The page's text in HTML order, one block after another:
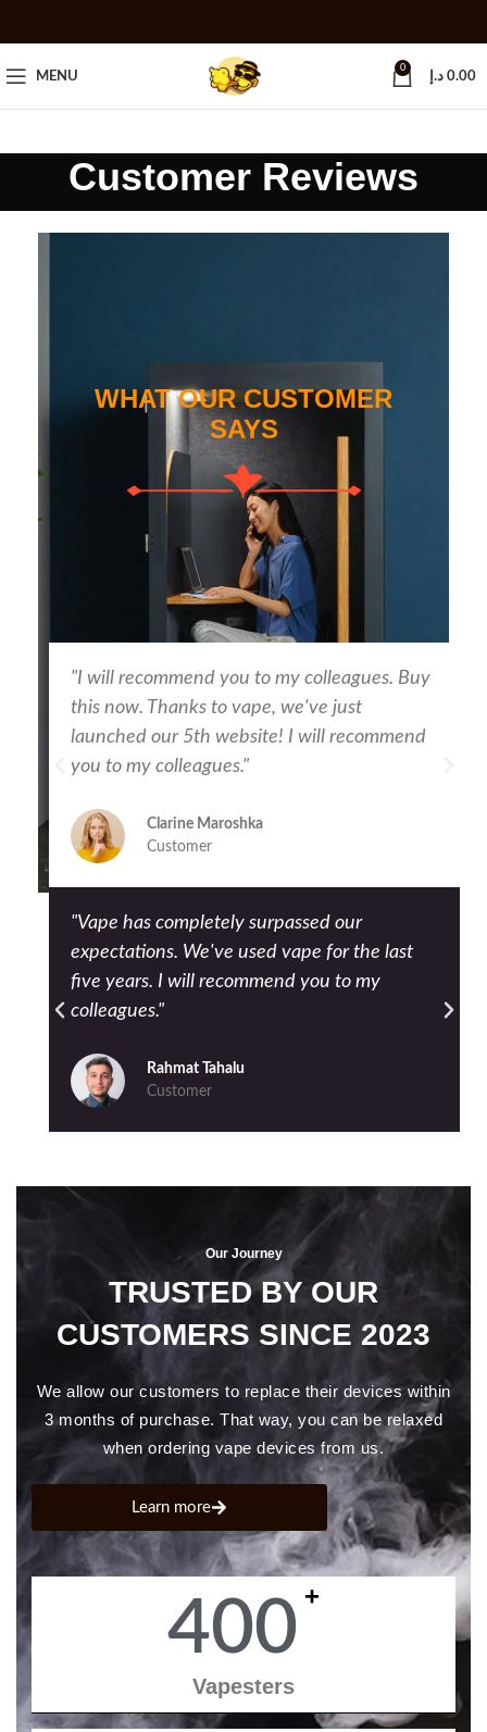
MENU
0
0.00 د.إ
Customer Reviews
WHAT OUR CUSTOMER
SAYS
"I will recommend you to my colleagues. Buy
this now. Thanks to vape, we've just
launched our 5th website! I will recommend
you to my colleagues."
Clarine Maroshka
Customer
"Vape has completely surpassed our
expectations. We've used vape for the last
five years. I will recommend you to my
colleagues."
Rahmat Tahalu
Customer
Our Journey
TRUSTED BY OUR
CUSTOMERS SINCE 2023
We allow our customers to replace their devices within
3 months of purchase. That way, you can be relaxed
when ordering vape devices from us.
Learn more
400 +
Vapesters